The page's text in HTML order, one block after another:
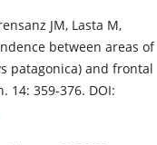
JM, Lasta M,
between areas of
patagonica) and frontal
14: 359-376. DOI: